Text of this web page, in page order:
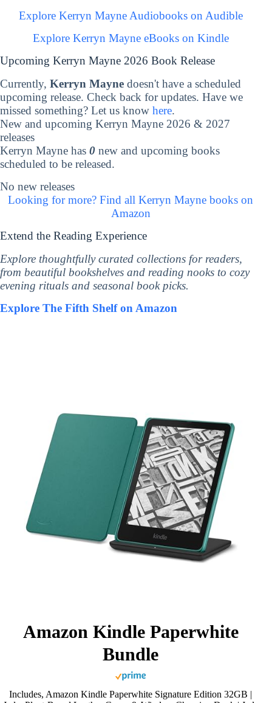
Explore Kerryn Mayne Audiobooks on Audible
Explore Kerryn Mayne eBooks on Kindle
Upcoming Kerryn Mayne 2026 Book Release
Currently, Kerryn Mayne doesn't have a scheduled
upcoming release. Check back for updates. Have we
missed something? Let us know here.
New and upcoming Kerryn Mayne 2026 & 2027
releases
Kerryn Mayne has 0 new and upcoming books
scheduled to be released.
No new releases
Looking for more? Find all Kerryn Mayne books on
Amazon
Extend the Reading Experience
Explore thoughtfully curated collections for readers,
from beautiful bookshelves and reading nooks to cozy
evening rituals and seasonal book picks.
Explore The Fifth Shelf on Amazon
Amazon Kindle Paperwhite
Bundle
Includes, Amazon Kindle Paperwhite Signature Edition 32GB |